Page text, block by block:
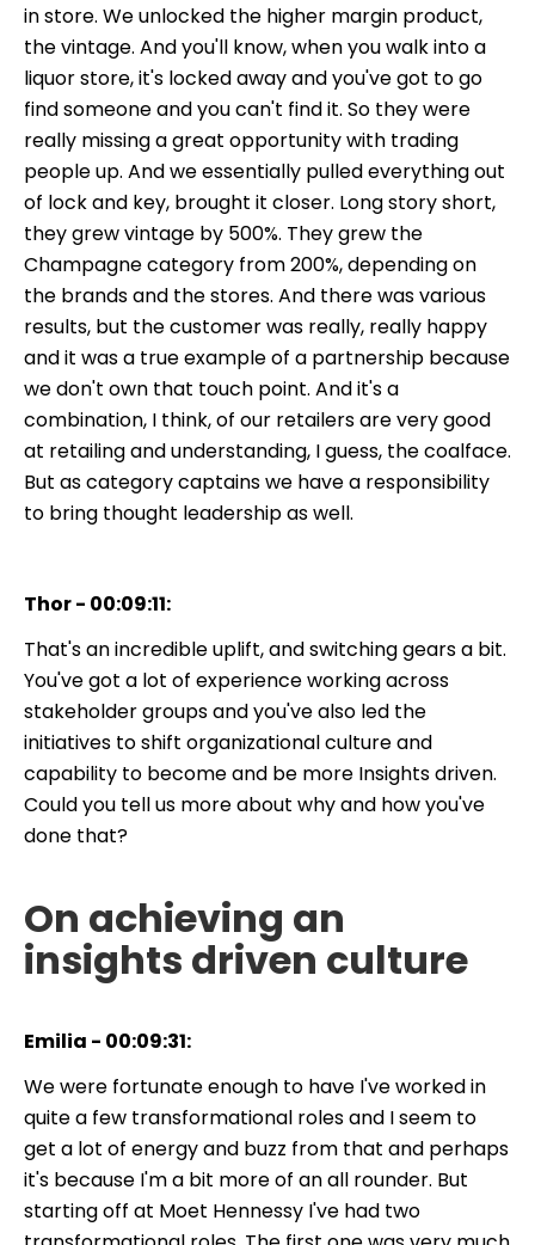
in store. We unlocked the higher margin product,
the vintage. And you'll know, when you walk into a
liquor store, it's locked away and you've got to go
find someone and you can't find it. So they were
really missing a great opportunity with trading
people up. And we essentially pulled everything out
of lock and key, brought it closer. Long story short,
they grew vintage by 500%. They grew the
Champagne category from 200%, depending on
the brands and the stores. And there was various
results, but the customer was really, really happy
and it was a true example of a partnership because
we don't own that touch point. And it's a
combination, I think, of our retailers are very good
at retailing and understanding, I guess, the coalface.
But as category captains we have a responsibility
to bring thought leadership as well.
Thor - 00:09:11:
That's an incredible uplift, and switching gears a bit.
You've got a lot of experience working across
stakeholder groups and you've also led the
initiatives to shift organizational culture and
capability to become and be more Insights driven.
Could you tell us more about why and how you've
done that?
On achieving an
insights driven culture
Emilia - 00:09:31:
We were fortunate enough to have I've worked in
quite a few transformational roles and I seem to
get a lot of energy and buzz from that and perhaps
it's because I'm a bit more of an all rounder. But
starting off at Moet Hennessy I've had two